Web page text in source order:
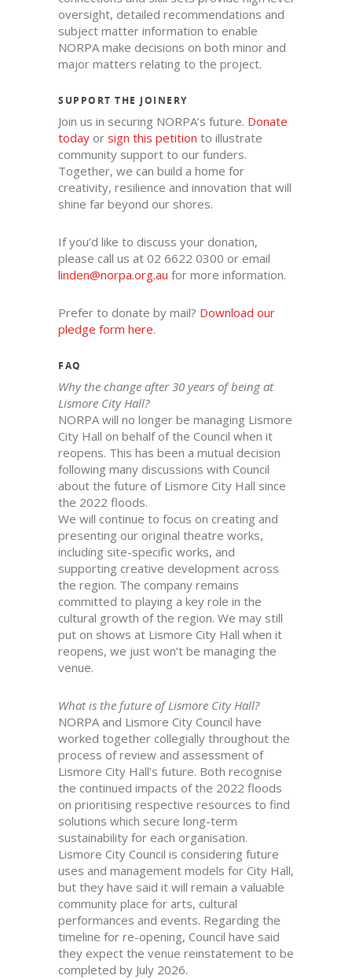
oversight, detailed recommendations and
subject matter information to enable
NORPA make decisions on both minor and
major matters relating to the project.
SUPPORT THE JOINERY
Join us in securing NORPA’s future. Donate
today or sign this petition to illustrate
community support to our funders.
Together, we can build a home for
creativity, resilience and innovation that will
shine far beyond our shores.
If you’d like to discuss your donation,
please call us at 02 6622 0300 or email
linden@norpa.org.au for more information.
Prefer to donate by mail? Download our
pledge form here.
FAQ
Why the change after 30 years of being at
Lismore City Hall?
NORPA will no longer be managing Lismore
City Hall on behalf of the Council when it
reopens. This has been a mutual decision
following many discussions with Council
about the future of Lismore City Hall since
the 2022 floods.
We will continue to focus on creating and
presenting our original theatre works,
including site-specific works, and
supporting creative development across
the region. The company remains
committed to playing a key role in the
cultural growth of the region. We may still
put on shows at Lismore City Hall when it
reopens, we just won’t be managing the
venue.
What is the future of Lismore City Hall?
NORPA and Lismore City Council have
worked together collegially throughout the
process of review and assessment of
Lismore City Hall’s future. Both recognise
the continued impacts of the 2022 floods
on prioritising respective resources to find
solutions which secure long-term
sustainability for each organisation.
Lismore City Council is considering future
uses and management models for City Hall,
but they have said it will remain a valuable
community place for arts, cultural
performances and events. Regarding the
timeline for re-opening, Council have said
they expect the venue reinstatement to be
completed by July 2026.